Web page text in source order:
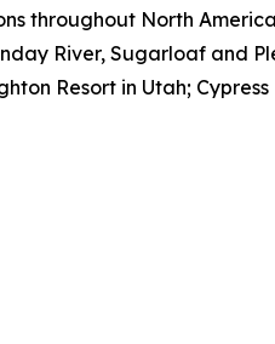
throughout North
River, Sugarloaf and
Resort in Utah;